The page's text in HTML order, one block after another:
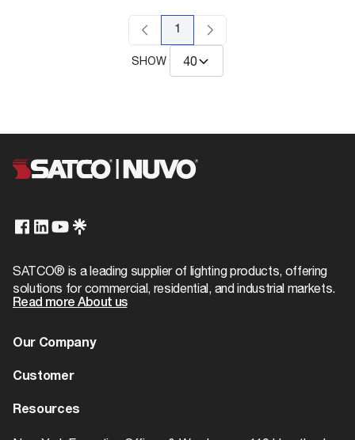
1
SHOW
SATCO® is a leading supplier of lighting products, offering
solutions for commercial, residential, and industrial markets.
Read more About us
Our Company
About us
Dealer Locator
Customer
Warranty
Resources